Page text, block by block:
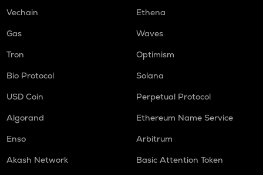
Vechain
Ethena
Gas
Waves
Tron
Optimism
Bio Protocol
Solana
USD Coin
Perpetual Protocol
Algorand
Ethereum Name Service
Enso
Arbitrum
Akash Network
Basic Attention Token